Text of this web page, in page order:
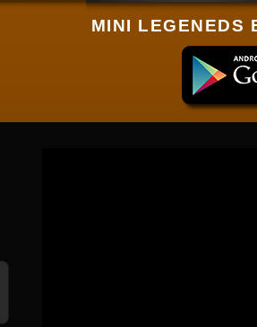
MINI LEGENEDS